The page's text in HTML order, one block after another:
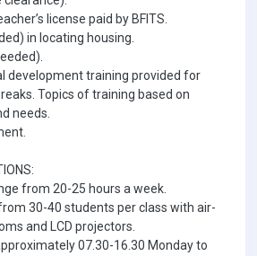
license paid by BFITS.
in locating housing.
development training provided for
Topics of training based on
needs.
from 20-25 hours a week.
30-40 students per class with air-
and LCD projectors.
07.30-16.30 Monday to